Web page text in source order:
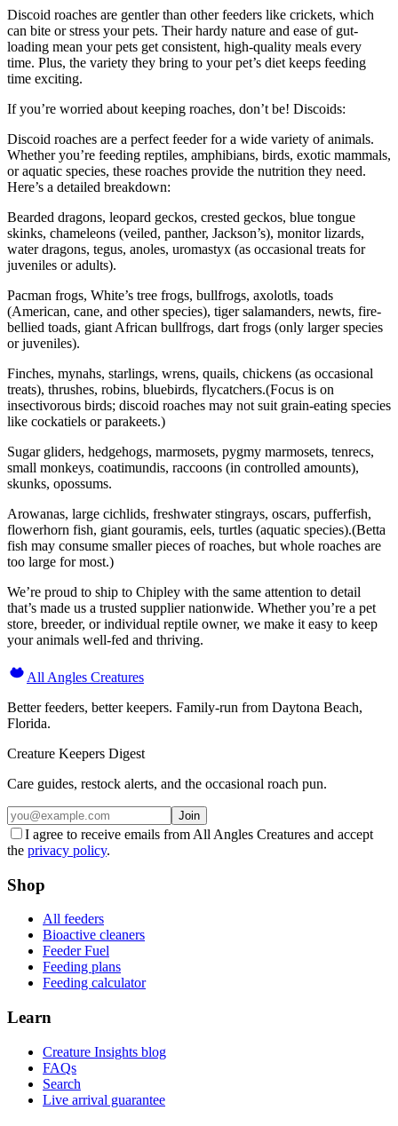
Discoid roaches are gentler than other feeders like crickets, which
can bite or stress your pets. Their hardy nature and ease of gut-
loading mean your pets get consistent, high-quality meals every
time. Plus, the variety they bring to your pet’s diet keeps feeding
time exciting.
If you’re worried about keeping roaches, don’t be! Discoids:
Discoid roaches are a perfect feeder for a wide variety of animals.
Whether you’re feeding reptiles, amphibians, birds, exotic mammals,
or aquatic species, these roaches provide the nutrition they need.
Here’s a detailed breakdown:
Bearded dragons, leopard geckos, crested geckos, blue tongue
skinks, chameleons (veiled, panther, Jackson’s), monitor lizards,
water dragons, tegus, anoles, uromastyx (as occasional treats for
juveniles or adults).
Pacman frogs, White’s tree frogs, bullfrogs, axolotls, toads
(American, cane, and other species), tiger salamanders, newts, fire-
bellied toads, giant African bullfrogs, dart frogs (only larger species
or juveniles).
Finches, mynahs, starlings, wrens, quails, chickens (as occasional
treats), thrushes, robins, bluebirds, flycatchers.(Focus is on
insectivorous birds; discoid roaches may not suit grain-eating species
like cockatiels or parakeets.)
Sugar gliders, hedgehogs, marmosets, pygmy marmosets, tenrecs,
small monkeys, coatimundis, raccoons (in controlled amounts),
skunks, opossums.
Arowanas, large cichlids, freshwater stingrays, oscars, pufferfish,
flowerhorn fish, giant gouramis, eels, turtles (aquatic species).(Betta
fish may consume smaller pieces of roaches, but whole roaches are
too large for most.)
We’re proud to ship to Chipley with the same attention to detail
that’s made us a trusted supplier nationwide. Whether you’re a pet
store, breeder, or individual reptile owner, we make it easy to keep
your animals well-fed and thriving.
All Angles Creatures
Better feeders, better keepers. Family-run from Daytona Beach,
Florida.
Creature Keepers Digest
Care guides, restock alerts, and the occasional roach pun.
Join
I agree to receive emails from All Angles Creatures and accept
the privacy policy.
Shop
All feeders
Bioactive cleaners
Feeder Fuel
Feeding plans
Feeding calculator
Learn
Creature Insights blog
FAQs
Search
Live arrival guarantee